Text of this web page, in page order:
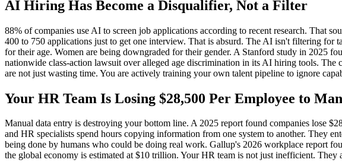
AI Hiring Has Become a Disqualifier, Not a Filter
88% of companies use AI to screen job applications according to recent research. That
400 to 750 applications just to get one interview. That is absurd. The AI isn't filtering for
for their age. Women are being downgraded for their gender. A Stanford study in 2025
nationwide class-action lawsuit over alleged age discrimination in its AI hiring tools. The
are not just wasting time. You are actively training your own talent pipeline to ignore
Your HR Team Is Losing $28,500 Per Employee to
Manual data entry is destroying your bottom line. A 2025 report found companies lose
and HR specialists spend hours copying information from one system to another. They
being done by humans who could be doing real work. Gallup's 2026 workplace report
the global economy is estimated at $10 trillion. Your HR team is not just inefficient.